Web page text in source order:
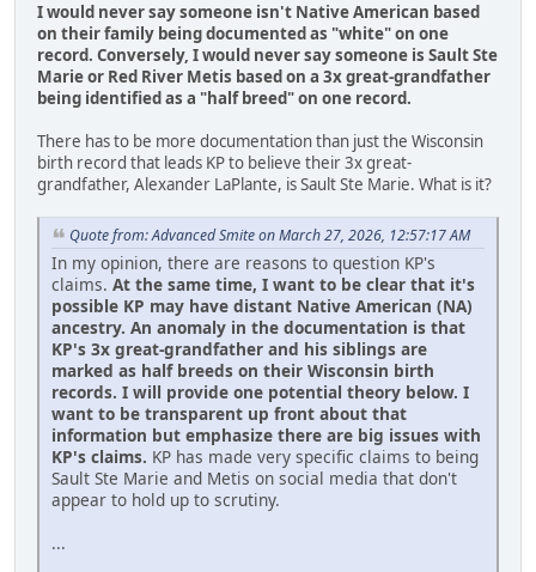
I would never say someone isn't Native American based
on their family being documented as "white" on one
record. Conversely, I would never say someone is Sault Ste
Marie or Red River Metis based on a 3x great-grandfather
being identified as a "half breed" on one record.
There has to be more documentation than just the Wisconsin
birth record that leads KP to believe their 3x great-
grandfather, Alexander LaPlante, is Sault Ste Marie. What is it?
Quote from: Advanced Smite on March 27, 2026, 12:57:17 AM
In my opinion, there are reasons to question KP's
claims. At the same time, I want to be clear that it's
possible KP may have distant Native American (NA)
ancestry. An anomaly in the documentation is that
KP's 3x great-grandfather and his siblings are
marked as half breeds on their Wisconsin birth
records. I will provide one potential theory below. I
want to be transparent up front about that
information but emphasize there are big issues with
KP's claims. KP has made very specific claims to being
Sault Ste Marie and Metis on social media that don't
appear to hold up to scrutiny.
...